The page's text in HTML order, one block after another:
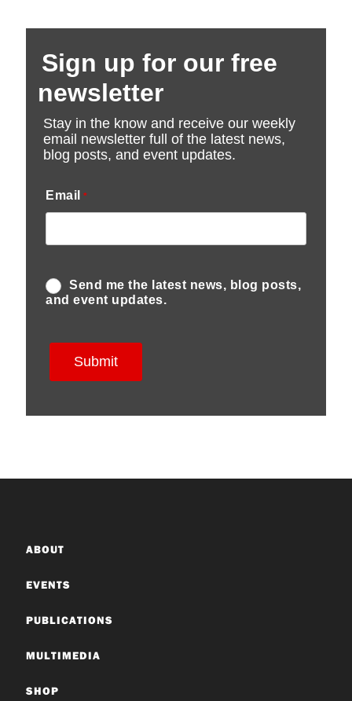
ABOUT
EVENTS
PUBLICATIONS
MULTIMEDIA
SHOP